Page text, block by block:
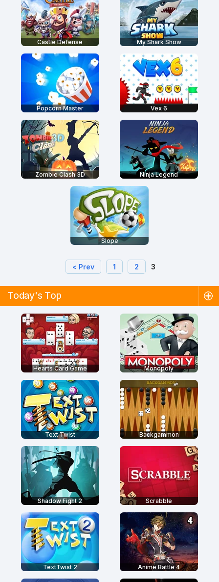
Castle Defense My Shark Show
Popcorn Master Vex 6
Zombie Clash 3D Ninja Legend
Slope
< Prev 1 2 3
Today's Top
Hearts Card Game Monopoly
Text Twist Backgammon
Shadow Fight 2 Scrabble
TextTwist 2 Anime Battle 4